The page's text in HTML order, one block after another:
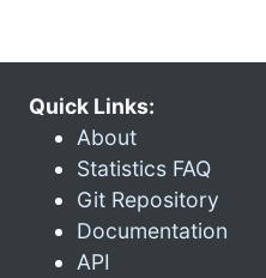
Quick Links:
About
Statistics FAQ
Git Repository
Documentation
API